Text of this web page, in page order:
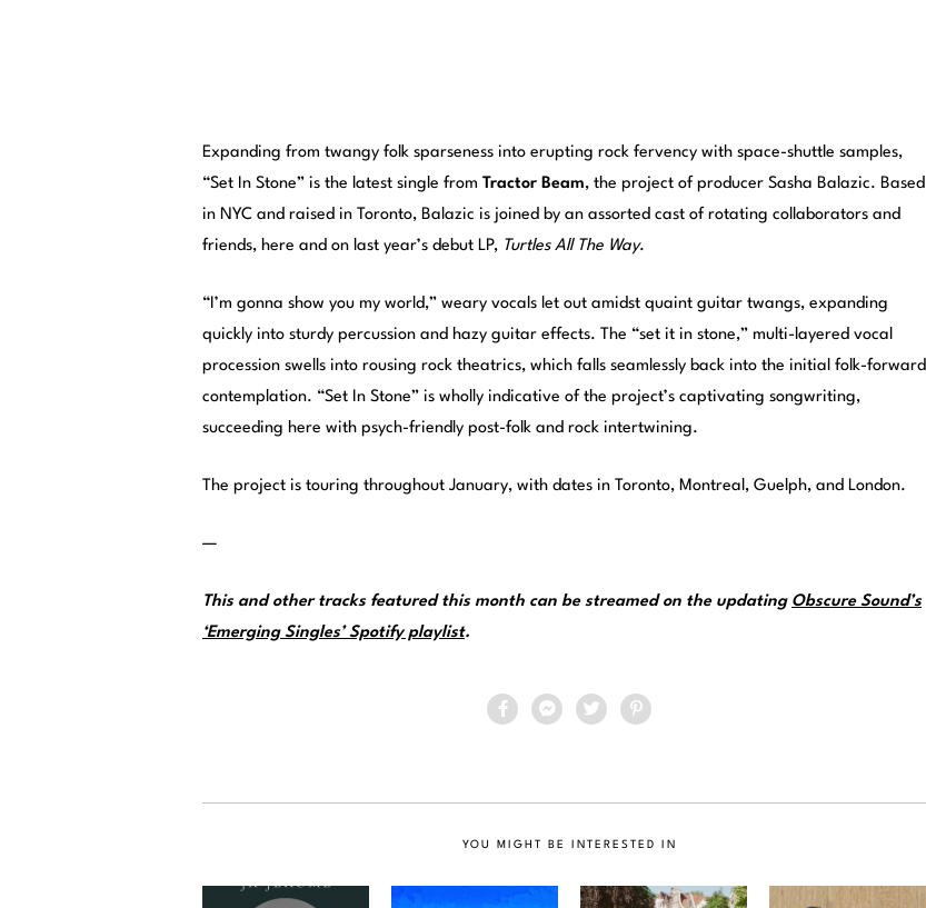
Expanding from twangy folk sparseness into erupting rock fervency with space-shuttle samples,
“Set In Stone” is the latest single from Tractor Beam, the project of producer Sasha Balazic. Based
in NYC and raised in Toronto, Balazic is joined by an assorted cast of rotating collaborators and
friends, here and on last year’s debut LP, Turtles All The Way.
“I’m gonna show you my world,” weary vocals let out amidst quaint guitar twangs, expanding
quickly into sturdy percussion and hazy guitar effects. The “set it in stone,” multi-layered vocal
procession swells into rousing rock theatrics, which falls seamlessly back into the initial folk-forward
contemplation. “Set In Stone” is wholly indicative of the project’s captivating songwriting,
succeeding here with psych-friendly post-folk and rock intertwining.
The project is touring throughout January, with dates in Toronto, Montreal, Guelph, and London.
—
This and other tracks featured this month can be streamed on the updating Obscure Sound’s
‘Emerging Singles’ Spotify playlist.
YOU MIGHT BE INTERESTED IN